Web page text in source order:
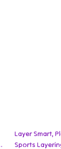
Layer Smart,
Sports